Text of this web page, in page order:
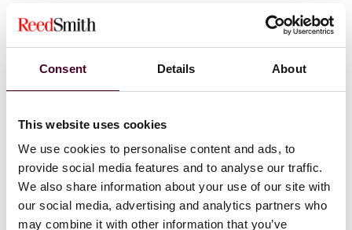
Consent Details About
This website uses cookies
We use cookies to personalise content and ads, to
provide social media features and to analyse our traffic.
We also share information about your use of our site with
our social media, advertising and analytics partners who
may combine it with other information that you’ve
We are delighted to invite you to our Reed Smith
The rooftop terrace of Hotel Bayerischer Hof provides
atmosphere, and pure summer vibes with DJ sounds
and a live music act. Culinary delights and many great
conversations will certainly not be missed.
Take this opportunity to connect with our German and
international partners to strengthen both existing and